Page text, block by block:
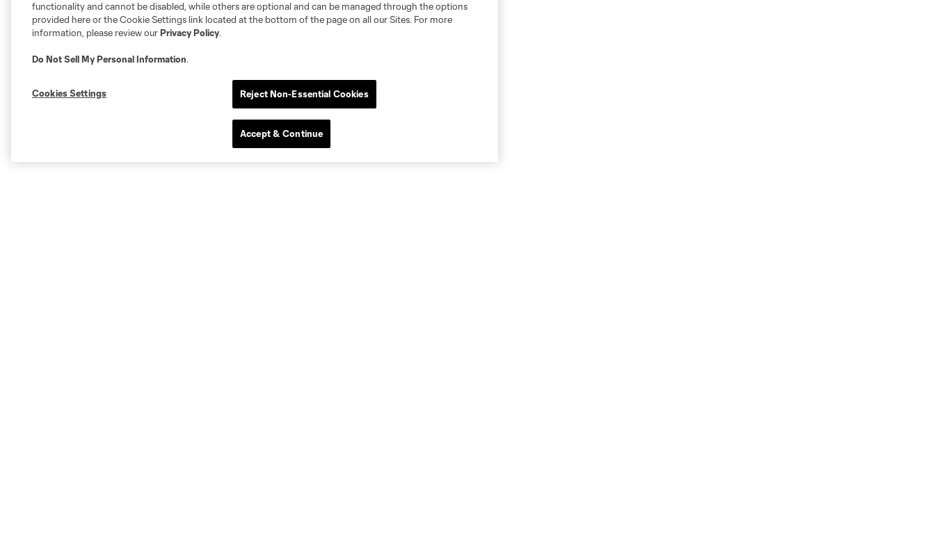
functionality and cannot be disabled, while others are optional and can be managed through the options
provided here or the Cookie Settings link located at the bottom of the page on all our Sites. For more
information, please review ourPrivacy Policy.
Do Not Sell My Personal Information.
Cookies Settings Reject Non-Essential Cookies
Accept & Continue